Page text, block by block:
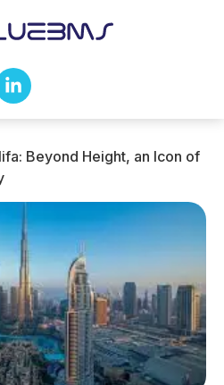
Beyond Height, an Icon of